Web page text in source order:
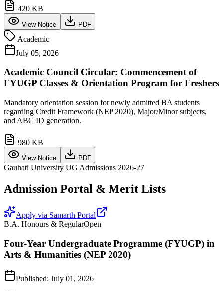
420 KB
View Notice PDF
Academic
July 05, 2026
Academic Council Circular: Commencement of
FYUGP Classes & Orientation Program for Freshers
Mandatory orientation session for newly admitted BA students
regarding Credit Framework (NEP 2020), Major/Minor subjects,
and ABC ID generation.
980 KB
View Notice PDF
Gauhati University UG Admissions 2026-27
Admission Portal & Merit Lists
Apply via Samarth Portal
B.A. Honours & RegularOpen
Four-Year Undergraduate Programme (FYUGP) in
Arts & Humanities (NEP 2020)
Published: July 01, 2026